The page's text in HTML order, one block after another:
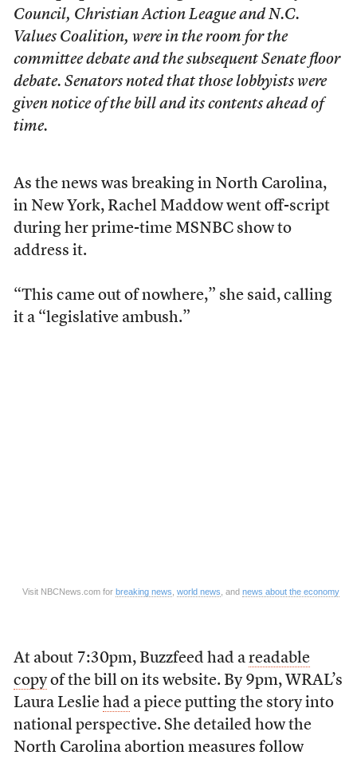
Council, Christian Action League and N.C.
Values Coalition, were in the room for the
committee debate and the subsequent Senate floor
debate. Senators noted that those lobbyists were
given notice of the bill and its contents ahead of
time.
As the news was breaking in North Carolina,
in New York, Rachel Maddow went off-script
during her prime-time MSNBC show to
address it.
“This came out of nowhere,” she said, calling
it a “legislative ambush.”
Visit NBCNews.com for breaking news world news , and news about the economy
At about 7:30pm, Buzzfeed had a readable
copyof the bill on its website. By 9pm, WRAL’s
Laura Leslie had a piece putting the story into
national perspective. She detailed how the
North Carolina abortion measures follow